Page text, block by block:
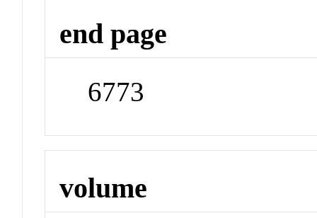
end page
6773
volume